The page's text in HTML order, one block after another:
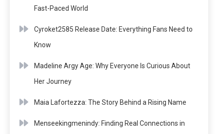
Fast-Paced World
Cyroket2585 Release Date: Everything Fans Need to
Know
Madeline Argy Age: Why Everyone Is Curious About
Her Journey
Maia Lafortezza: The Story Behind a Rising Name
Menseekingmenindy: Finding Real Connections in